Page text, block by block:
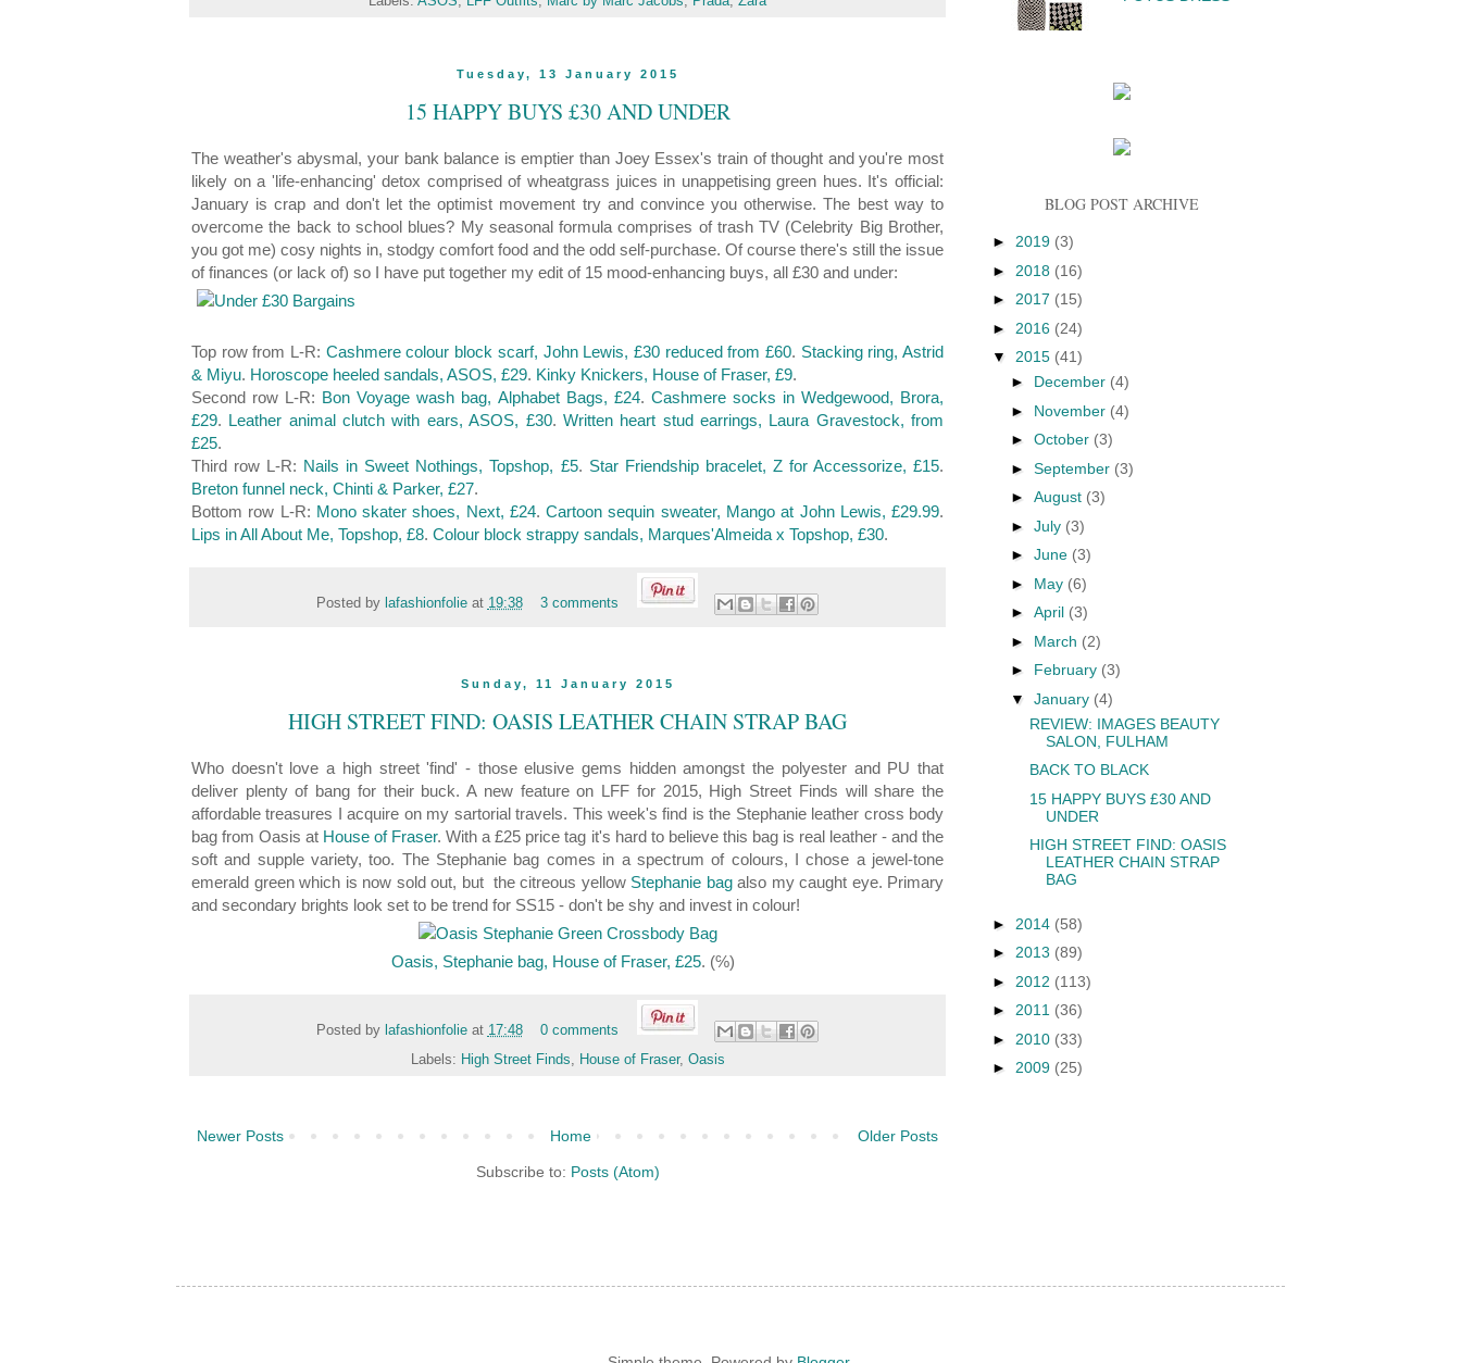
Tuesday, 13 January 2015
15 HAPPY BUYS £30 AND UNDER
The weather's abysmal, your bank balance is emptier than Joey Essex's train of thought and you're most
likely on a 'life-enhancing' detox comprised of wheatgrass juices in unappetising green hues. It's official:
January is crap and don't let the optimist movement try and convince you otherwise. The best way to
overcome the back to school blues? My seasonal formula comprises of trash TV (Celebrity Big Brother,
you got me) cosy nights in, stodgy comfort food and the odd self-purchase. Of course there's still the issue
of finances (or lack of) so I have put together my edit of 15 mood-enhancing buys, all £30 and under:
Top row from L-R: Cashmere colour block scarf, John Lewis, £30 reduced from £60. Stacking ring, Astrid
& Miyu. Horoscope heeled sandals, ASOS, £29. Kinky Knickers, House of Fraser, £9.
Second row L-R: Bon Voyage wash bag, Alphabet Bags, £24. Cashmere socks in Wedgewood, Brora,
£29. Leather animal clutch with ears, ASOS, £30. Written heart stud earrings, Laura Gravestock, from
£25.
Third row L-R: Nails in Sweet Nothings, Topshop, £5. Star Friendship bracelet, Z for Accessorize, £15.
Breton funnel neck, Chinti & Parker, £27.
Bottom row L-R: Mono skater shoes, Next, £24.Cartoon sequin sweater, Mango at John Lewis, £29.99.
Lips in All About Me, Topshop, £8. Colour block strappy sandals, Marques'Almeida x Topshop, £30.
Posted by lafashionfolie at 19:38 3 comments
Sunday, 11 January 2015
HIGH STREET FIND: OASIS LEATHER CHAIN STRAP BAG
Who doesn't love a high street 'find' - those elusive gems hidden amongst the polyester and PU that
deliver plenty of bang for their buck. A new feature on LFF for 2015, High Street Finds will share the
affordable treasures I acquire on my sartorial travels. This week's find is the Stephanie leather cross body
bag from Oasis at House of Fraser. With a £25 price tag it's hard to believe this bag is real leather - and the
soft and supple variety, too. The Stephanie bag comes in a spectrum of colours, I chose a jewel-tone
emerald green which is now sold out, but the citreous yellow Stephanie bagalso my caught eye. Primary
and secondary brights look set to be trend for SS15 - don't be shy and invest in colour!
Oasis, Stephanie bag, House of Fraser, £25. (℅)
Posted by lafashionfolie at 17:48
0 comments
Labels: High Street Finds House of Fraser, Oasis
Newer Posts Older Posts
Home
Subscribe to: Posts (Atom)
BLOG POST ARCHIVE
► 2019 (3)
► 2018 (16)
► 2017 (15)
► 2016 (24)
▼ 2015 (41)
► December (4)
► November (4)
► October (3)
► September (3)
► August (3)
► July (3)
► June (3)
► May (6)
► April (3)
► March (2)
► February (3)
▼ January (4)
REVIEW: IMAGES BEAUTY
SALON, FULHAM
BACK TO BLACK
15 HAPPY BUYS £30 AND
UNDER
HIGH STREET FIND: OASIS
LEATHER CHAIN STRAP
BAG
► 2014 (58)
► 2013 (89)
► 2012 (113)
► 2011 (36)
► 2010 (33)
► 2009 (25)